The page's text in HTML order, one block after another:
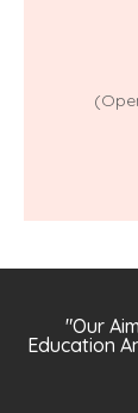
"Our
Education